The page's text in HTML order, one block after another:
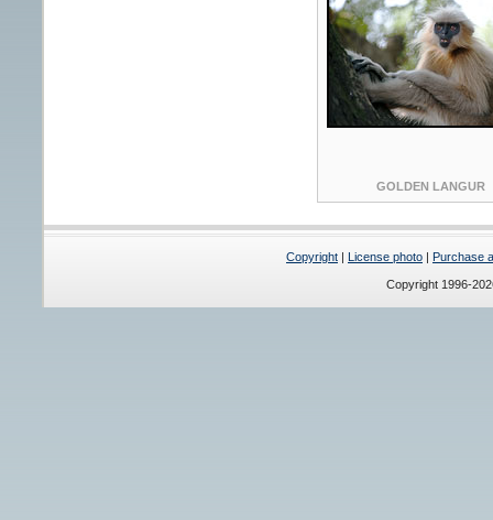
GOLDEN LANGUR
Copyright License photo Purchase
Copyright 1996-